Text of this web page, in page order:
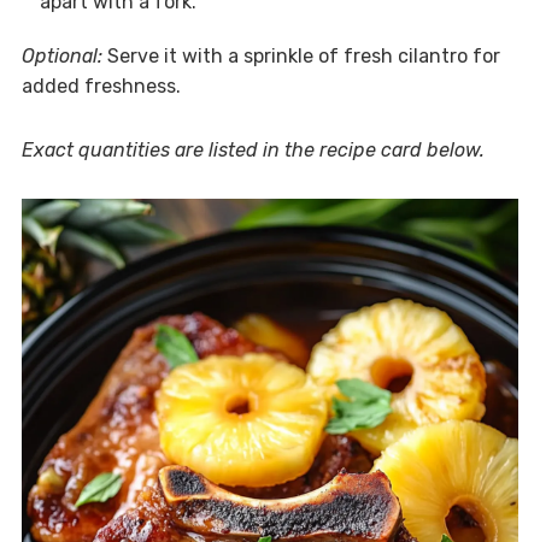
Optional:Serve it with a sprinkle of fresh cilantro for
added freshness.
Exact quantities are listed in the recipe card below.